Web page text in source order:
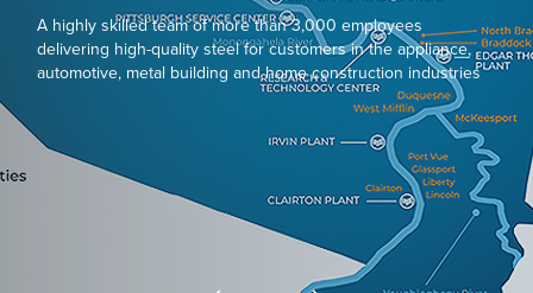
A highly skilled team of more than 3,000 employees
delivering high-quality steel for customers in the appliance,
automotive, metal building and home construction industries